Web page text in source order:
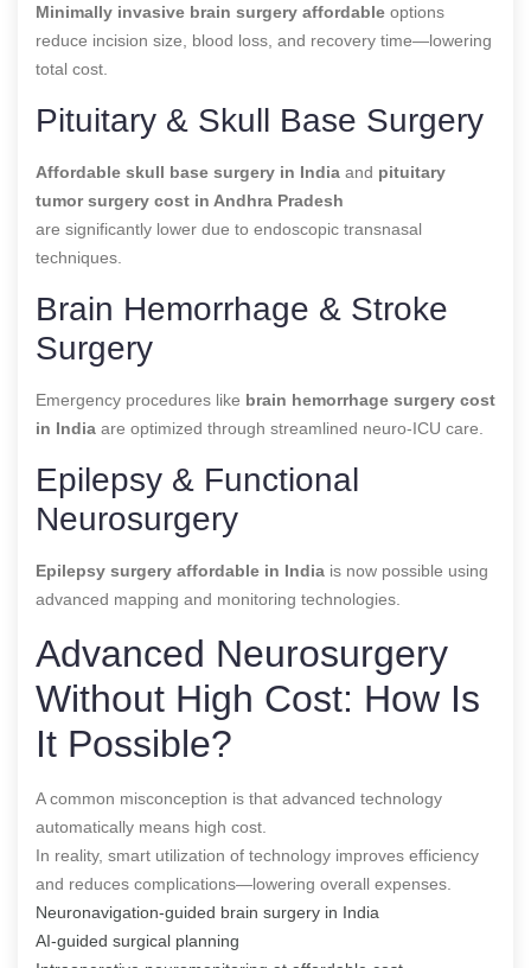
Minimally invasive brain surgery affordable options
reduce incision size, blood loss, and recovery time—lowering
total cost.
Pituitary & Skull Base Surgery
Affordable skull base surgery in India and pituitary
tumor surgery cost in Andhra Pradesh
are significantly lower due to endoscopic transnasal
techniques.
Brain Hemorrhage & Stroke
Surgery
Emergency procedures like brain hemorrhage surgery cost
in India are optimized through streamlined neuro-ICU care.
Epilepsy & Functional
Neurosurgery
Epilepsy surgery affordable in India is now possible using
advanced mapping and monitoring technologies.
Advanced Neurosurgery
Without High Cost: How Is
It Possible?
A common misconception is that advanced technology
automatically means high cost.
In reality, smart utilization of technology improves efficiency
and reduces complications—lowering overall expenses.
Neuronavigation-guided brain surgery in India
AI-guided surgical planning